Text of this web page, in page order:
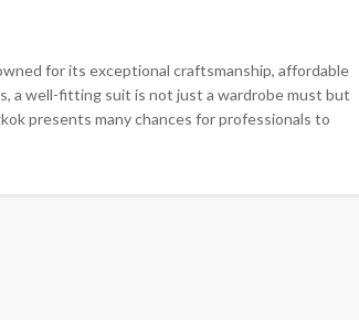
for its exceptional craftsmanship, affordable
a well-fitting suit is not just a wardrobe must but
presents many chances for professionals to